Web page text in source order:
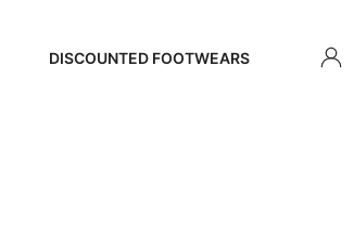
DISCOUNTED FOOTWEARS